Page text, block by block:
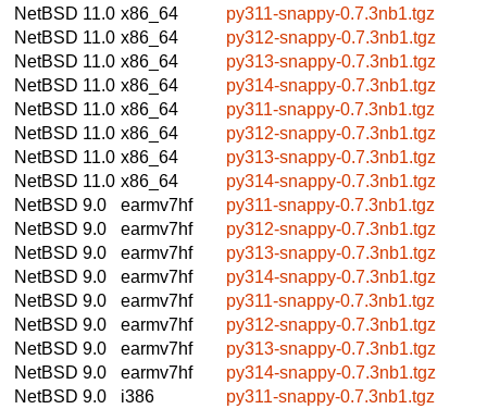
NetBSD 11.0 x86_64
py311-snappy-0.7.3nb1.tgz
NetBSD 11.0 x86_64
py312-snappy-0.7.3nb1.tgz
NetBSD 11.0 x86_64
py313-snappy-0.7.3nb1.tgz
NetBSD 11.0 x86_64
py314-snappy-0.7.3nb1.tgz
NetBSD 11.0 x86_64
py311-snappy-0.7.3nb1.tgz
NetBSD 11.0 x86_64
py312-snappy-0.7.3nb1.tgz
NetBSD 11.0 x86_64
py313-snappy-0.7.3nb1.tgz
NetBSD 11.0 x86_64
py314-snappy-0.7.3nb1.tgz
NetBSD 9.0
earmv7hf
py311-snappy-0.7.3nb1.tgz
NetBSD 9.0
earmv7hf
py312-snappy-0.7.3nb1.tgz
NetBSD 9.0
earmv7hf
py313-snappy-0.7.3nb1.tgz
NetBSD 9.0
earmv7hf
py314-snappy-0.7.3nb1.tgz
NetBSD 9.0
earmv7hf
py311-snappy-0.7.3nb1.tgz
NetBSD 9.0
earmv7hf
py312-snappy-0.7.3nb1.tgz
NetBSD 9.0
earmv7hf
py313-snappy-0.7.3nb1.tgz
NetBSD 9.0
earmv7hf
py314-snappy-0.7.3nb1.tgz
NetBSD 9.0
i386
py311-snappy-0.7.3nb1.tgz